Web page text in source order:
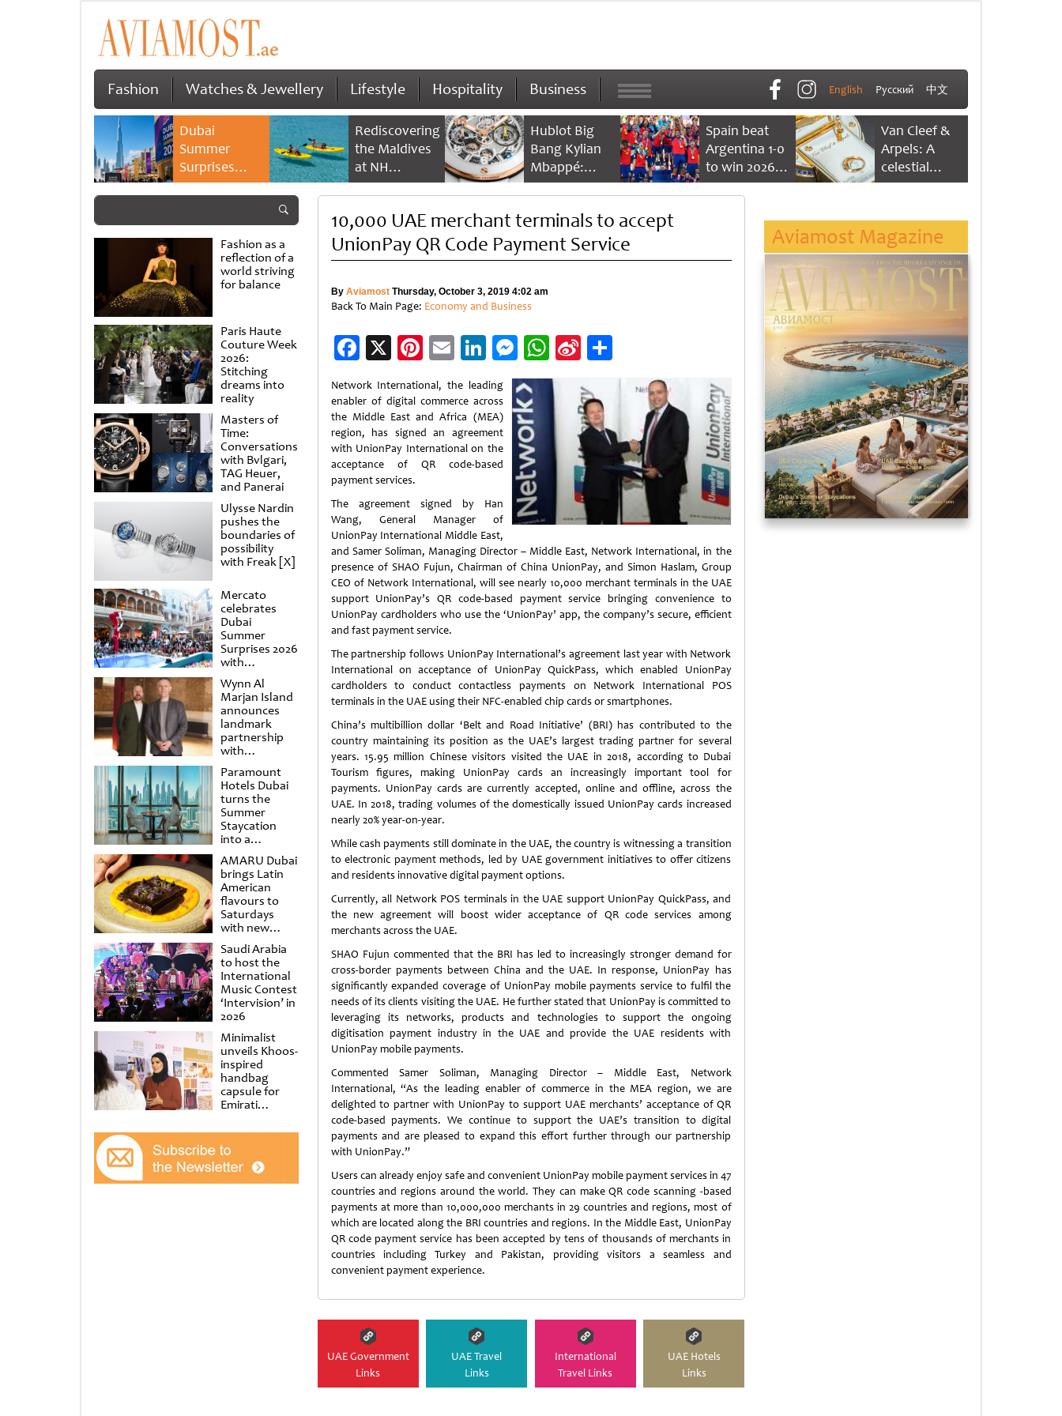
Fashion Watches & Jewellery Lifestyle Hospitality Business English Русский 中文
Dubai
Summer
Surprises
2026 returns
savings and
family
experiences
Rediscovering
the Maldives
at NH
Collection
Reethi Resort
Hublot Big
Bang Kylian
Mbappé:
Champion’s
Spain beat
Argentina 1-0
to win 2026
FIFA World
Van Cleef &
Arpels: A
celestial
dance of time
Fashion as a
reflection of a
world striving
for balance
Paris Haute
Couture Week
2026:
Stitching
dreams into
reality
Masters of
Time:
Conversations
with Bvlgari,
TAG Heuer,
and Panerai
Ulysse Nardin
pushes the
boundaries of
possibility
with Freak [X]
Mercato
celebrates
Dubai
Summer
Surprises 2026
with
spectacular
shows and
raffles
Wynn Al
Marjan Island
announces
landmark
partnership
with
Punchdrunk
Paramount
Hotels Dubai
turns the
Summer
Staycation
into a
cinematic
escape
AMARU Dubai
brings Latin
American
flavours to
Saturdays
with new
Amigos
Brunch
Saudi Arabia
to host the
International
Music Contest
‘Intervision’ in
2026
Minimalist
unveils Khoos-
inspired
handbag
capsule for
Emirati
at Al
Shindagha
Museum
10,000 UAE merchant terminals to accept
UnionPay QR Code Payment Service
By AviamostThursday, October 3, 2019 4:02 am
Back To Main Page: Economy and Business
Facebook
X Pinterest
EmailLinkedIn
Messenger
WhatsApp
Sina
Weibo
Share
Network International, the leading
enabler of digital commerce across
the Middle East and Africa (MEA)
region, has signed an agreement
with UnionPay International on the
acceptance of QR code-based
payment services.
The agreement signed by Han
Wang, General Manager of
UnionPay International Middle East,
and Samer Soliman, Managing Director – Middle East, Network International, in the
presence of SHAO Fujun, Chairman of China UnionPay, and Simon Haslam, Group
CEO of Network International, will see nearly 10,000 merchant terminals in the UAE
support UnionPay’s QR code-based payment service bringing convenience to
UnionPay cardholders who use the ‘UnionPay’ app, the company’s secure, efficient
and fast payment service.
The partnership follows UnionPay International’s agreement last year with Network
International on acceptance of UnionPay QuickPass, which enabled UnionPay
cardholders to conduct contactless payments on Network International POS
terminals in the UAE using their NFC-enabled chip cards or smartphones.
China’s multibillion dollar ‘Belt and Road Initiative’ (BRI) has contributed to the
country maintaining its position as the UAE’s largest trading partner for several
years. 15.95 million Chinese visitors visited the UAE in 2018, according to Dubai
Tourism figures, making UnionPay cards an increasingly important tool for
payments. UnionPay cards are currently accepted, online and offline, across the
UAE. In 2018, trading volumes of the domestically issued UnionPay cards increased
nearly 20% year-on-year.
While cash payments still dominate in the UAE, the country is witnessing a transition
to electronic payment methods, led by UAE government initiatives to offer citizens
and residents innovative digital payment options.
Currently, all Network POS terminals in the UAE support UnionPay QuickPass, and
the new agreement will boost wider acceptance of QR code services among
merchants across the UAE.
SHAO Fujun commented that the BRI has led to increasingly stronger demand for
cross-border payments between China and the UAE. In response, UnionPay has
significantly expanded coverage of UnionPay mobile payments service to fulfil the
needs of its clients visiting the UAE. He further stated that UnionPay is committed to
leveraging its networks, products and technologies to support the ongoing
digitisation payment industry in the UAE and provide the UAE residents with
UnionPay mobile payments.
Commented Samer Soliman, Managing Director – Middle East, Network
International, “As the leading enabler of commerce in the MEA region, we are
delighted to partner with UnionPay to support UAE merchants’ acceptance of QR
code-based payments. We continue to support the UAE’s transition to digital
payments and are pleased to expand this effort further through our partnership
with UnionPay.”
Users can already enjoy safe and convenient UnionPay mobile payment services in 47
countries and regions around the world. They can make QR code scanning -based
payments at more than 10,000,000 merchants in 29 countries and regions, most of
which are located along the BRI countries and regions. In the Middle East, UnionPay
QR code payment service has been accepted by tens of thousands of merchants in
countries including Turkey and Pakistan, providing visitors a seamless and
convenient payment experience.
UAE Government
Links
UAE Travel
Links
International
Travel Links
UAE Hotels
Links
Aviamost Magazine